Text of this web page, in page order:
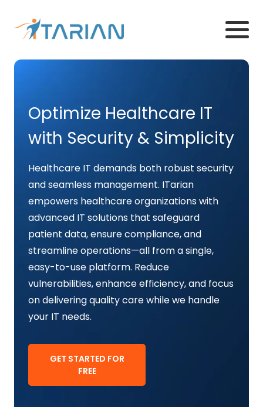
Optimize Healthcare IT
with Security & Simplicity
Healthcare IT demands both robust security
and seamless management. ITarian
empowers healthcare organizations with
advanced IT solutions that safeguard
patient data, ensure compliance, and
streamline operations—all from a single,
easy-to-use platform. Reduce
vulnerabilities, enhance efficiency, and focus
on delivering quality care while we handle
your IT needs.
GET STARTED FOR
FREE